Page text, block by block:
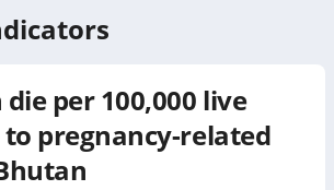
per 100,000 live
pregnancy-related